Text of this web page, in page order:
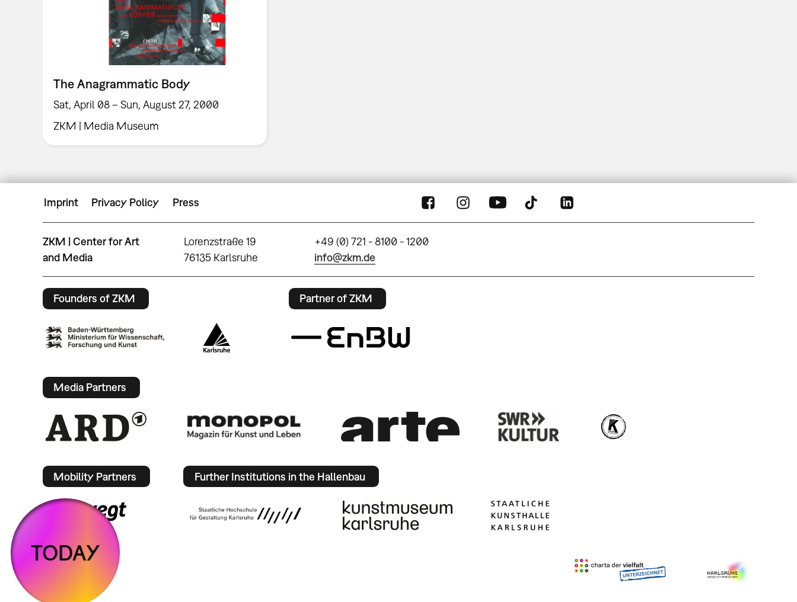
The Anagrammatic Body
Sat, April 08 – Sun, August 27, 2000
ZKM | Media Museum
Imprint Privacy Policy Press
ZKM | Center for Art
and Media
Lorenzstraße 19
76135 Karlsruhe
+49 (0) 721 - 8100 - 1200
info@zkm.de
Founders of ZKM Partner of ZKM
Media Partners
Mobility Partners Further Institutions in the Hallenbau
TODAY